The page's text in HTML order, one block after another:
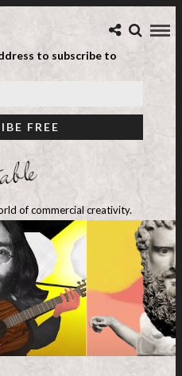
to subscribe to
of commercial creativity.